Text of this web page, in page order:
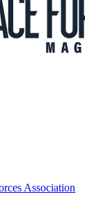
Association